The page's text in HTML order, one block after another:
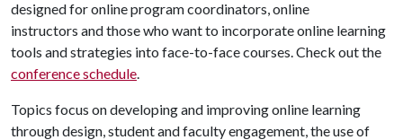
designed for online program coordinators, online
instructors and those who want to incorporate online learning
tools and strategies into face-to-face courses. Check out the
conference schedule.
Topics focus on developing and improving online learning
through design, student and faculty engagement, the use of